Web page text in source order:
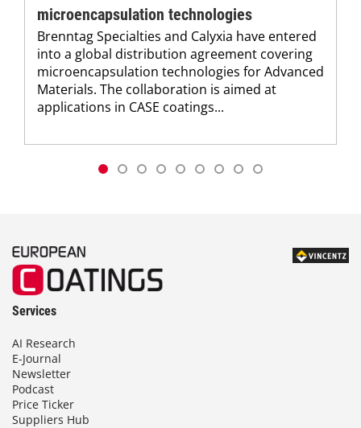
microencapsulation technologies
Brenntag Specialties and Calyxia have entered
into a global distribution agreement covering
microencapsulation technologies for Advanced
Materials. The collaboration is aimed at
applications in CASE coatings...
Services
AI Research
E-Journal
Newsletter
Podcast
Price Ticker
Suppliers Hub